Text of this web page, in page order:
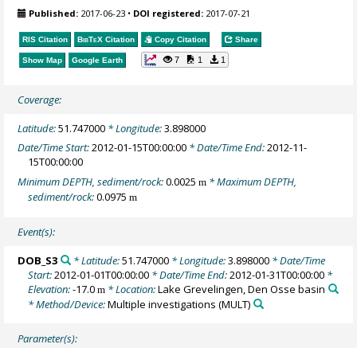
Published: 2017-06-23 • DOI registered: 2017-07-21
RIS Citation BibTeX Citation Copy Citation Share
Show Map Google Earth 7 1 1
Coverage:
Latitude:51.747000 * Longitude:3.898000
Date/Time Start:2012-01-15T00:00:00 * Date/Time End:2012-11-
15T00:00:00
Minimum DEPTH, sediment/rock:0.0025m * Maximum DEPTH,
sediment/rock:0.0975m
Event(s):
DOB_S3 * Latitude:51.747000* Longitude:3.898000* Date/Time
Start:2012-01-01T00:00:00 * Date/Time End:2012-01-31T00:00:00 *
Elevation:-17.0m * Location:Lake Grevelingen, Den Osse basin
* Method/Device:Multiple investigations (MULT)
Parameter(s):